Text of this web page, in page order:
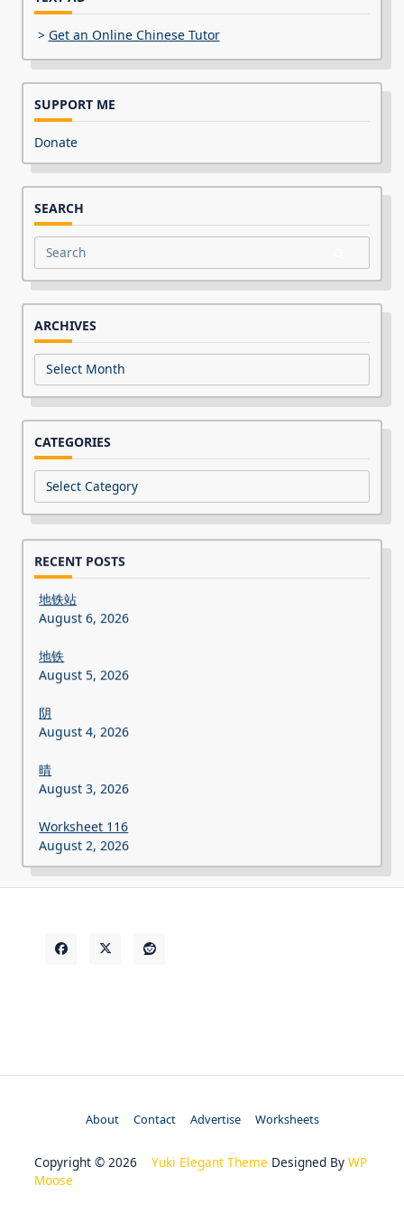
> Get an Online Chinese Tutor
SUPPORT ME
Donate
SEARCH
Search
for:
ARCHIVES
Archives
CATEGORIES
Categories
RECENT POSTS
地铁站
August 6, 2026
地铁
August 5, 2026
阴
August 4, 2026
晴
August 3, 2026
Worksheet 116
August 2, 2026
About Contact Advertise Worksheets
Copyright © 2026 Yuki Elegant Theme Designed By WP
Moose